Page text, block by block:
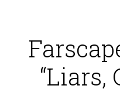
“Liars,